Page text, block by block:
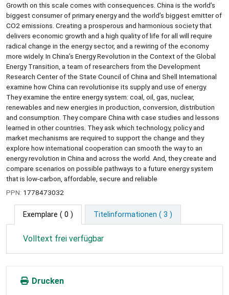
Growth on this scale comes with consequences. China is the world’s
biggest consumer of primary energy and the world’s biggest emitter of
CO2 emissions. Creating a prosperous and harmonious society that
delivers economic growth and a high quality of life for all will require
radical change in the energy sector, and a rewiring of the economy
more widely. In China’s Energy Revolution in the Context of the Global
Energy Transition, a team of researchers from the Development
Research Center of the State Council of China and Shell International
examine how China can revolutionise its supply and use of energy.
They examine the entire energy system: coal, oil, gas, nuclear,
renewables and new energies in production, conversion, distribution
and consumption. They compare China with case studies and lessons
learned in other countries. They ask which technology, policy and
market mechanisms are required to support the change and they
explore how international cooperation can smooth the way to an
energy revolution in China and across the world. And, they create and
compare scenarios on possible pathways to a future energy system
that is low-carbon, affordable, secure and reliable
PPN: 1778473032
Exemplare ( 0 ) Titelinformationen ( 3 )
Volltext frei verfügbar
Drucken